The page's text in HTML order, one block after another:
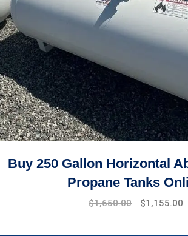
Buy 250 Gallon Horizontal
Propane Tanks
Original
$1,650.00
Current
$1,155.00